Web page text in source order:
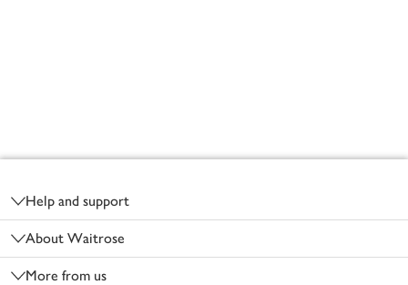
Help and support
About Waitrose
More from us